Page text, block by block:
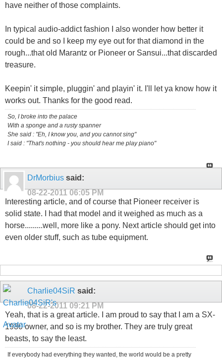
have neither of those complaints.
In typical audio-addict fashion I also wonder how better it
could be and so I keep my eye out for that diamond in the
rough...that old Marantz or Pioneer or Sansui...that discarded
treasure.
Keepin' it simple, pluggin' and playin' it. I'll let ya know how it
works out. Thanks for the good read.
So, I broke into the palace
With a sponge and a rusty spanner
She said : "Eh, I know you, and you cannot sing"
I said : "That's nothing - you should hear me play piano"
DrMorbius said:
08-22-2011 06:05 PM
Interesting article, and of course that Pioneer receiver is
solid state. I had that model and it weighed as much as a
horse.........well, more like a pony. Next article should get into
even older stuff, such as tube equipment.
Charlie04SiR said:
08-22-2011 09:21 PM
Yeah, that is a great article. I am proud to say that I am a SX-
1980 owner, and so is my brother. They are truly great
beasts, to say the least.
If everybody had everything they wanted, the world would be a pretty